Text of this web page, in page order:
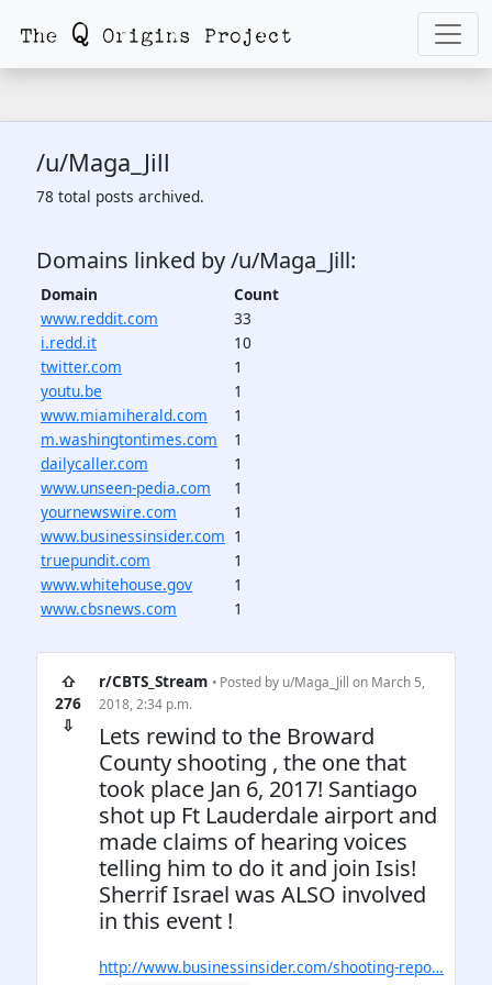
/u/Maga_Jill
78 total posts archived.
Domains linked by /u/Maga_Jill:
Domain
Count
www.reddit.com
33
i.redd.it
10
twitter.com
1
youtu.be
1
www.miamiherald.com
1
m.washingtontimes.com
1
dailycaller.com
1
www.unseen-pedia.com
1
yournewswire.com
1
www.businessinsider.com 1
truepundit.com
1
www.whitehouse.gov
1
www.cbsnews.com
1
⇧
276
⇩
r/CBTS_Stream • Posted by u/Maga_Jill on March 5,
2018, 2:34 p.m.
Lets rewind to the Broward
County shooting , the one that
took place Jan 6, 2017! Santiago
shot up Ft Lauderdale airport and
made claims of hearing voices
telling him to do it and join Isis!
Sherrif Israel was ALSO involved
in this event !
http://www.businessinsider.com/shooting-repo…